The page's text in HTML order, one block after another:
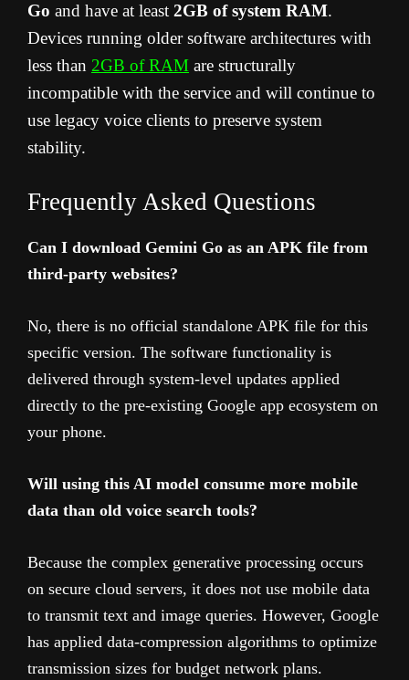
Go and have at least 2GB of system RAM.
Devices running older software architectures with
less than 2GB of RAM are structurally
incompatible with the service and will continue to
use legacy voice clients to preserve system
stability.
Frequently Asked Questions
Can I download Gemini Go as an APK file from
third-party websites?
No, there is no official standalone APK file for this
specific version. The software functionality is
delivered through system-level updates applied
directly to the pre-existing Google app ecosystem on
your phone.
Will using this AI model consume more mobile
data than old voice search tools?
Because the complex generative processing occurs
on secure cloud servers, it does not use mobile data
to transmit text and image queries. However, Google
has applied data-compression algorithms to optimize
transmission sizes for budget network plans.